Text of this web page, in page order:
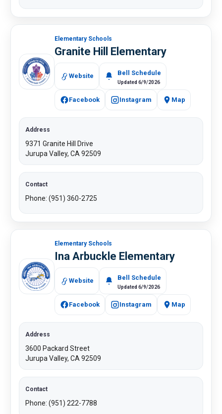
Elementary Schools
Granite Hill Elementary
Website ​Bell Schedule
Updated 6/9/2026
Facebook Instagram Map
Address
9371 Granite Hill Drive
Jurupa Valley, CA 92509
Contact
Phone: (951) 360-2725​
Elementary Schools
Ina Arbuckle Elementary
Website ​​Bell Schedule
Updated 6/9/2026
Facebook Instagram Map
Address
3600 Packard Street
Jurupa Valley, CA 92509
Contact
Phone: (951) 222-7788​